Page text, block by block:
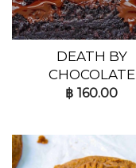
DEATH BY
CHOCOLATE
฿ 160.00